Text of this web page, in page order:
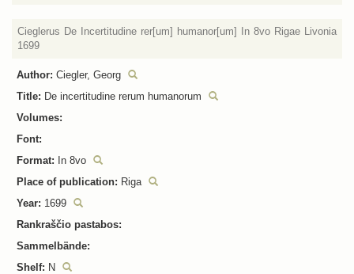
Cieglerus De Incertitudine rer[um] humanor[um] In 8vo Rigae Livonia
1699
Author: Ciegler, Georg
Title: De incertitudine rerum humanorum
Volumes:
Font:
Format: In 8vo
Place of publication: Riga
Year: 1699
Rankraščio pastabos:
Sammelbände:
Shelf: N